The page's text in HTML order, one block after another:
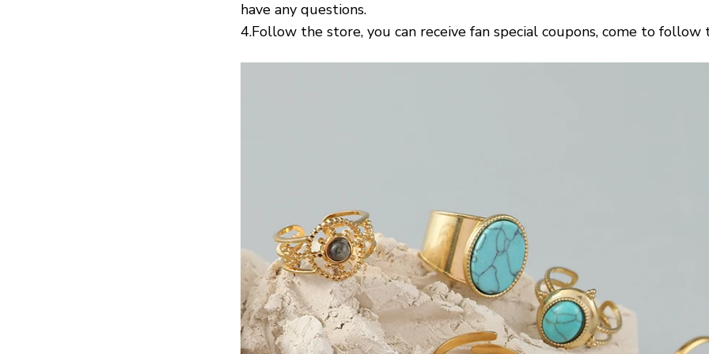
have any questions.
4.Follow the store, you can receive fan special coupons, come to follow